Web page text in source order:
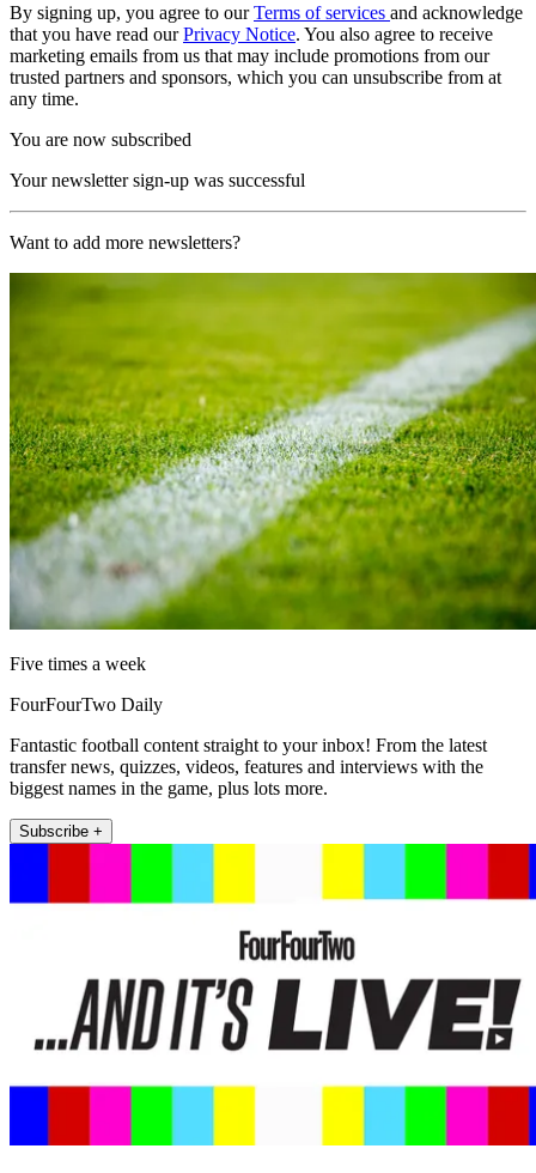
By signing up, you agree to ourTerms of services and acknowledge
that you have read ourPrivacy Notice. You also agree to receive
marketing emails from us that may include promotions from our
trusted partners and sponsors, which you can unsubscribe from at
any time.
You are now subscribed
Your newsletter sign-up was successful
Want to add more newsletters?
Five times a week
FourFourTwo Daily
Fantastic football content straight to your inbox! From the latest
transfer news, quizzes, videos, features and interviews with the
biggest names in the game, plus lots more.
Subscribe +